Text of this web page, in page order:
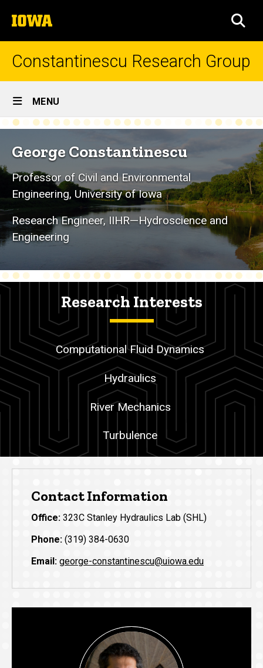
to
content
The
University
of
Constantinescu Research Group
Site
Main
MENU
Home
George Constantinescu
Professor of Civil and Environmental
Engineering, University of Iowa
Research Engineer, IIHR—Hydroscience and
Engineering
Research Interests
Computational Fluid Dynamics
Hydraulics
River Mechanics
Turbulence
Contact Information
Office: 323C Stanley Hydraulics Lab (SHL)
Phone: (319) 384-0630
Email: george-constantinescu@uiowa.edu